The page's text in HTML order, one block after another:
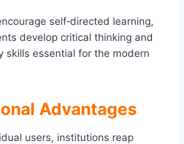
self‑directed learning,
develop critical thinking and
skills essential for the modern
Advantages
users, institutions reap